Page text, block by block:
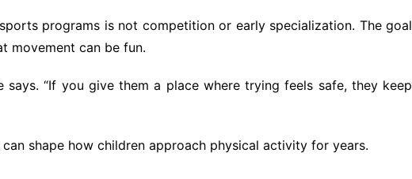
programs is not competition or early specialization. The goal
movement can be fun.
says. “If you give them a place where trying feels safe, they keep
shape how children approach physical activity for years.